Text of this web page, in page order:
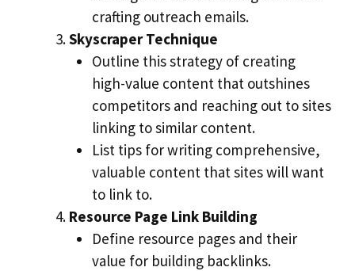
crafting outreach emails.
Skyscraper Technique
Outline this strategy of creating
high-value content that outshines
competitors and reaching out to sites
linking to similar content.
List tips for writing comprehensive,
valuable content that sites will want
to link to.
Resource Page Link Building
Define resource pages and their
value for building backlinks.